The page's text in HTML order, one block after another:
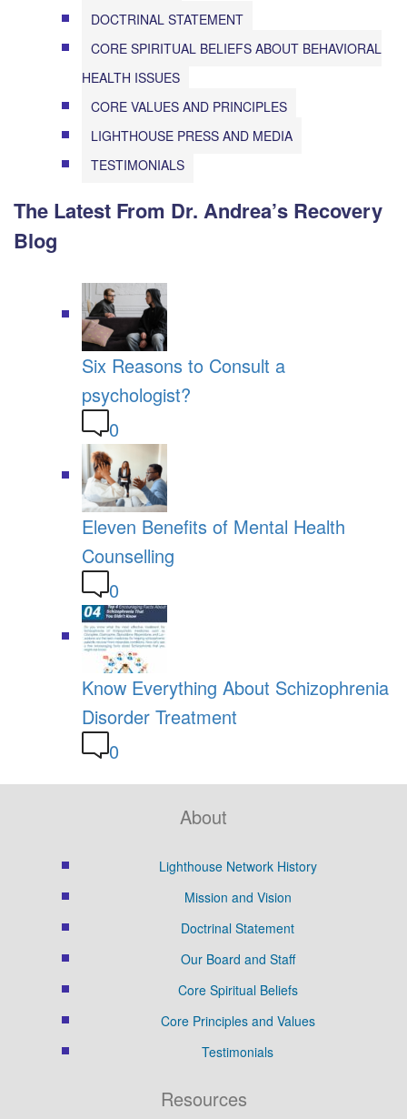
DOCTRINAL STATEMENT
CORE SPIRITUAL BELIEFS ABOUT BEHAVIORAL
HEALTH ISSUES
CORE VALUES AND PRINCIPLES
LIGHTHOUSE PRESS AND MEDIA
TESTIMONIALS
The Latest From Dr. Andrea’s Recovery
Blog
Six Reasons to Consult a
psychologist?
0
Eleven Benefits of Mental Health
Counselling
0
Know Everything About Schizophrenia
Disorder Treatment
0
About
Lighthouse Network History
Mission and Vision
Doctrinal Statement
Our Board and Staff
Core Spiritual Beliefs
Core Principles and Values
Testimonials
Resources